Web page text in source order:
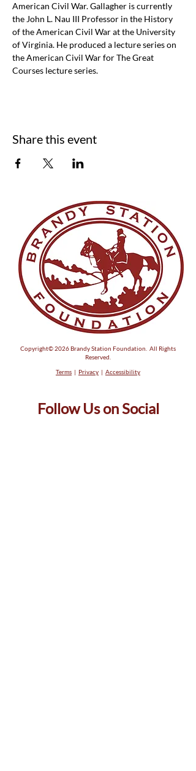
American Civil War. Gallagher is currently
the John L. Nau III Professor in the History
of the American Civil War at the University
of Virginia. He produced a lecture series on
the American Civil War for The Great
Courses lecture series.
Share this event
Copyright© 2026 Brandy Station Foundation. All Rights
Reserved.
Terms | Privacy | Accessibility
Follow Us on Social